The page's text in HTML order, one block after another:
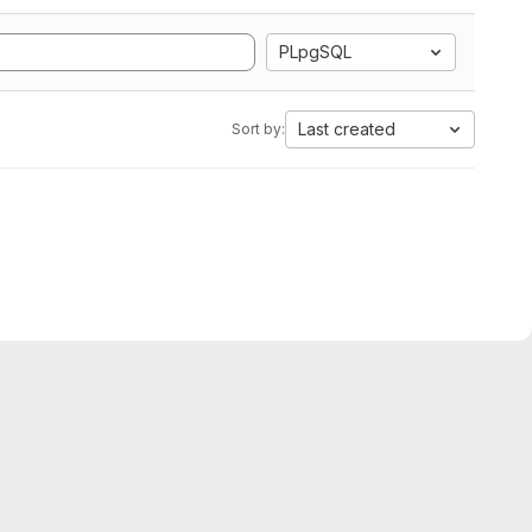
PLpgSQL
Sort by: Last created